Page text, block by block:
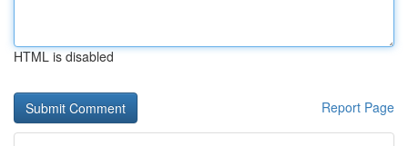
HTML is disabled
Report Page